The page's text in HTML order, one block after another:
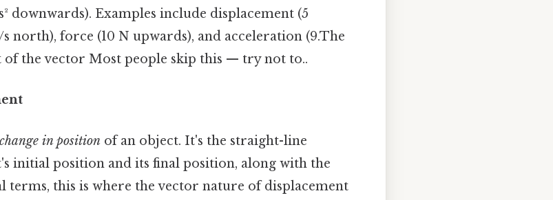
downwards). Examples include displacement (5
north), force (10 N upwards), and acceleration (9.The
the vector Most people skip this — try not to..
change in position of an object. It's the straight-line
initial position and its final position, along with the
this is where the vector nature of displacement